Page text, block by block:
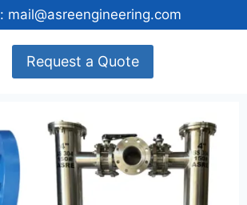
: mail@asreengineering.com
Request a Quote